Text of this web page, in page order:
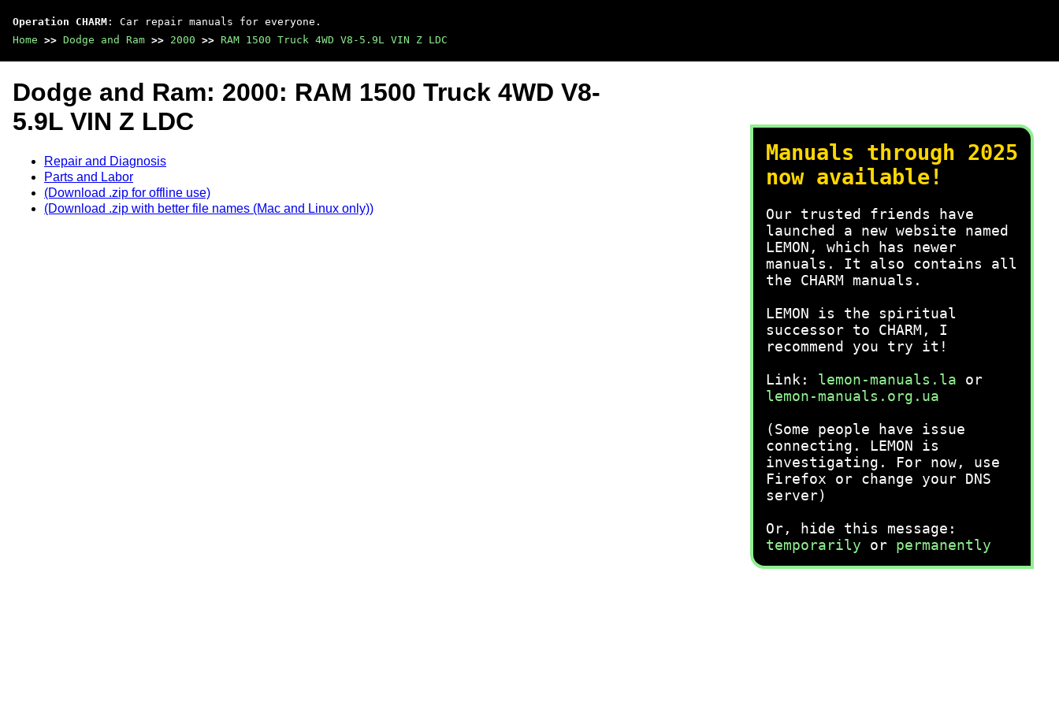
Operation CHARM : Car repair manuals for everyone.
Home >> Dodge and Ram >> 2000 >> RAM 1500 Truck 4WD V8-5.9L VIN Z LDC
Manuals through 2025
now available!
Our trusted friends have
launched a new website named
LEMON, which has newer
manuals. It also contains all
the CHARM manuals.
LEMON is the spiritual
successor to CHARM, I
recommend you try it!
Link: lemon-manuals.la or
lemon-manuals.org.ua
(Some people have issue
connecting. LEMON is
investigating. For now, use
Firefox or change your DNS
server)
Or, hide this message:
temporarily or permanently
Dodge and Ram: 2000: RAM 1500 Truck 4WD V8-
5.9L VIN Z LDC
Repair and Diagnosis
Parts and Labor
(Download .zip for offline use)
(Download .zip with better file names (Mac and Linux only))